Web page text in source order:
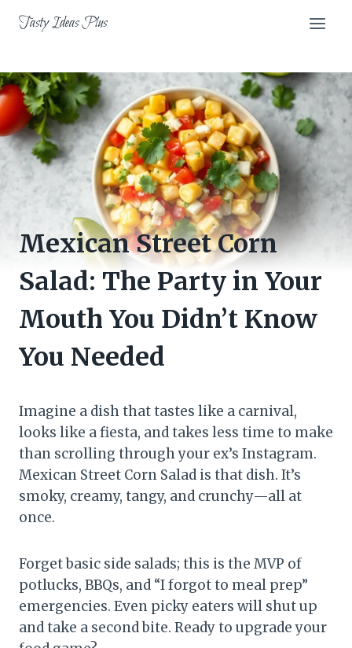
Tasty Ideas Plus
Mexican Street Corn
Salad: The Party in Your
Mouth You Didn’t Know
You Needed
Imagine a dish that tastes like a carnival,
looks like a fiesta, and takes less time to make
than scrolling through your ex’s Instagram.
Mexican Street Corn Salad is that dish. It’s
smoky, creamy, tangy, and crunchy—all at
once.
Forget basic side salads; this is the MVP of
potlucks, BBQs, and “I forgot to meal prep”
emergencies. Even picky eaters will shut up
and take a second bite. Ready to upgrade your